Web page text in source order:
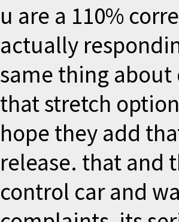
u are a 110%
actually
same thing about
that stretch
hope they add
release. that and
control car and